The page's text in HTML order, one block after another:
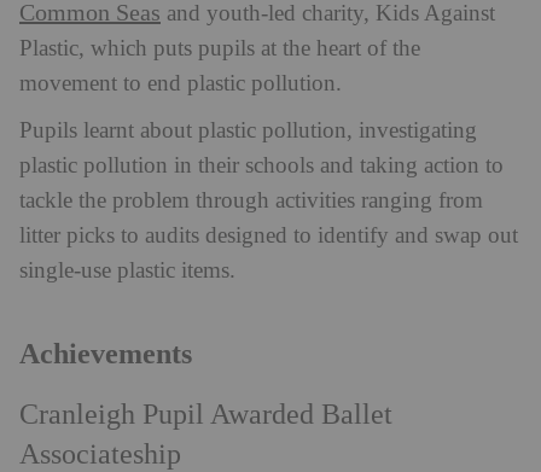
Common Seas and youth-led charity, Kids Against
Plastic, which puts pupils at the heart of the
movement to end plastic pollution.
Pupils learnt about plastic pollution, investigating
plastic pollution in their schools and taking action to
tackle the problem through activities ranging from
litter picks to audits designed to identify and swap out
single-use plastic items.
Achievements
Cranleigh Pupil Awarded Ballet
Associateship